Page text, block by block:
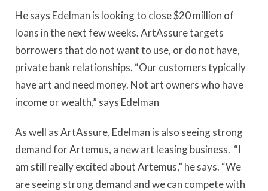
He says Edelman is looking to close $20 million of
loans in the next few weeks. ArtAssure targets
borrowers that do not want to use, or do not have,
private bank relationships. “Our customers typically
have art and need money. Not art owners who have
income or wealth,” says Edelman
As well as ArtAssure, Edelman is also seeing strong
demand for Artemus, a new art leasing business. “I
am still really excited about Artemus,” he says. “We
are seeing strong demand and we can compete with